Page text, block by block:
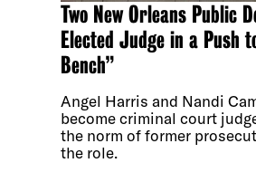
Two New Orleans Public
Elected Judge in a Push
Bench”
Angel Harris and Nandi
become criminal court
the norm of former
the role.